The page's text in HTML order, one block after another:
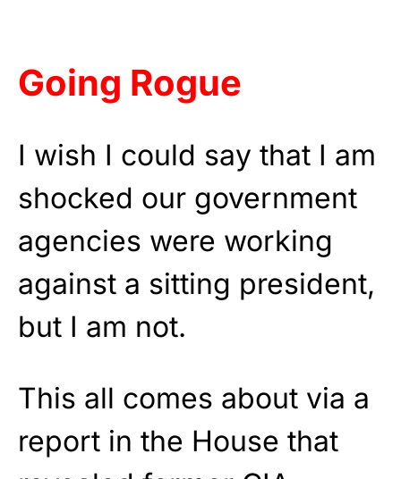
Going Rogue
I wish I could say that I am
shocked our government
agencies were working
against a sitting president,
but I am not.
This all comes about via a
report in the House that